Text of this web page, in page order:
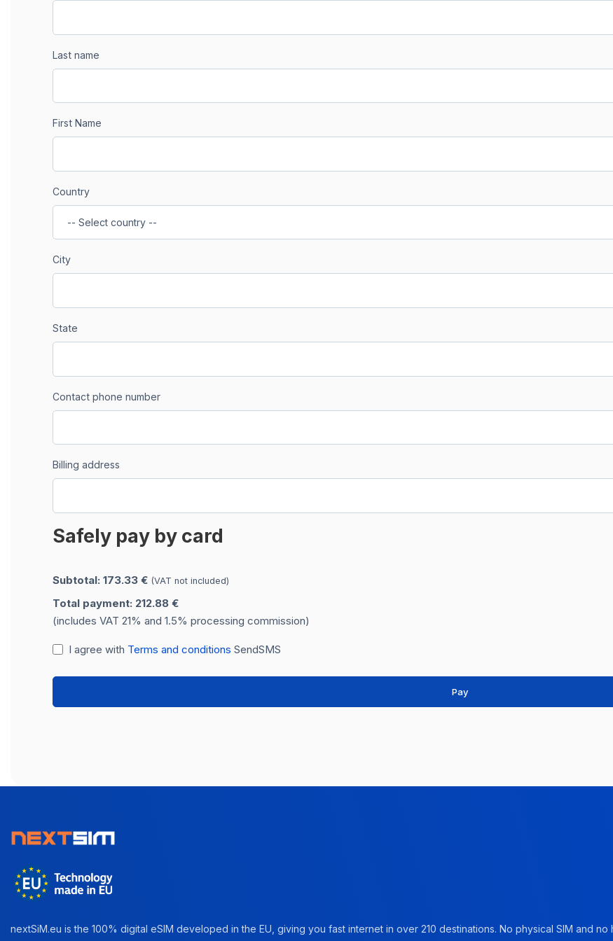
Last name
First Name
Country
City
State
Contact phone number
Billing address
Safely pay by card
Subtotal: 173.33 € (VAT not included)
Total payment: 212.88 €
(includes VAT 21% and 1.5% processing commission)
I agree with Terms and conditions SendSMS
Pay
nextSiM.eu is the 100% digital eSIM developed in the EU, giving you fast internet in over 210 destinations. No physical SIM and